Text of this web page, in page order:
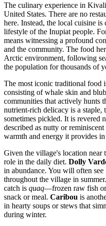
The culinary experience in
United States. There are no
here. Instead, the local cuisine
lifestyle of the Inupiat people.
means witnessing a profound
and the community. The food
Arctic environment, following
the population for thousands of
The most iconic traditional food
consisting of whale skin and
communities that actively hunts
nutrient-rich delicacy is a
sometimes pickled. It is
described as nutty or
warmth and energy it provides
Given the village's location near
role in the daily diet. Dolly
in abundance. You will often
throughout the village in
catch is quaq—frozen raw fish or
snack or meal. Caribou is
in hearty soups or stews that
during winter.